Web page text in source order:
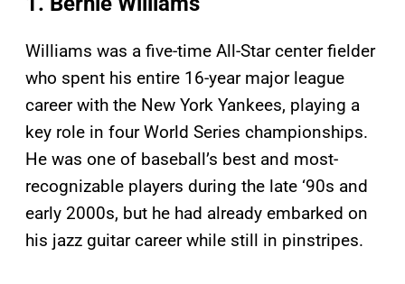
Williams was a five-time All-Star center fielder
who spent his entire 16-year major league
career with the New York Yankees, playing a
key role in four World Series championships.
He was one of baseball’s best and most-
recognizable players during the late ‘90s and
early 2000s, but he had already embarked on
his jazz guitar career while still in pinstripes.